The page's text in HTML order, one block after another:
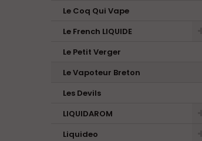
Le Coq Qui Vape
Le French LIQUIDE
Le Petit Verger
Le Vapoteur Breton
Les Devils
LIQUIDAROM
Liquideo